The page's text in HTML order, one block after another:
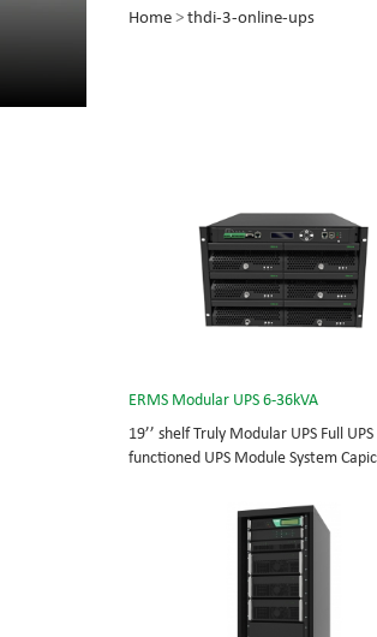
Home > thdi-3-online-ups
ERMS Modular UPS 6-36kVA
19’’ shelf Truly Modular UPS Full UPS
functioned UPS Module System
MODULAR UPS Modular,hot-
replaceable Monitor, UPS module.
modular power protection with ultra
availability and efficiency for Small